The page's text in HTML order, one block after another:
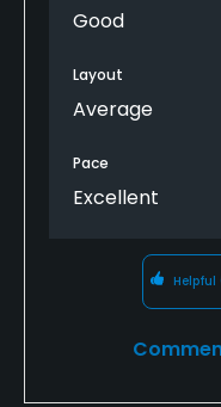
too. You'll see a ton
Good
Layout
Average
Pace
Excellent
Helpful